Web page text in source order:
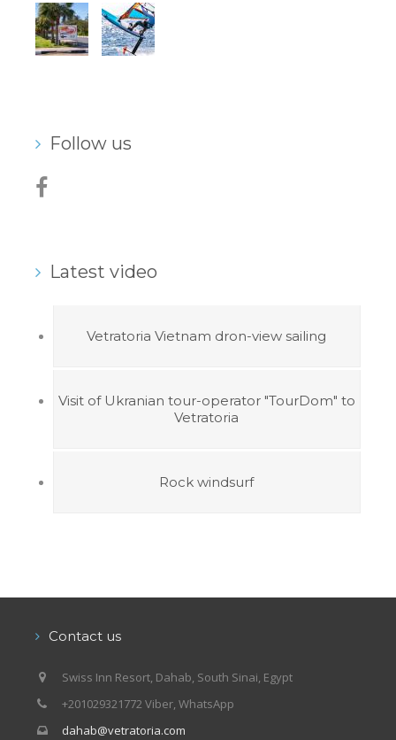
Follow us
Latest video
Vetratoria Vietnam dron-view sailing
Visit of Ukranian tour-operator "TourDom" to
Vetratoria
Rock windsurf
Contact us
Swiss Inn Resort, Dahab, South Sinai, Egypt
+201029321772 Viber, WhatsApp
dahab@vetratoria.com